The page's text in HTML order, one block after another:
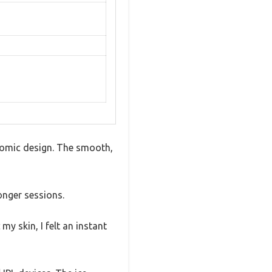
design. The smooth,
sessions.
skin, I felt an instant